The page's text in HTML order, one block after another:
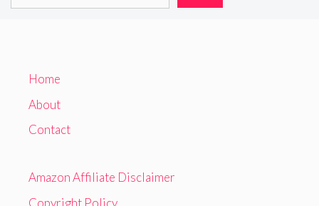
Home
About
Contact
Amazon Affiliate Disclaimer
Copyright Policy